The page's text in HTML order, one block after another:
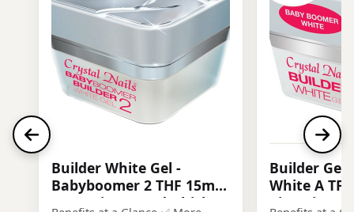
Builder White Gel -
Babyboomer 2 THF 15ml -
more pigmented, thick
Builder Gel
White A TF
Viscosity,